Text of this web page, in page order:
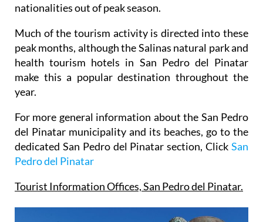
nationalities out of peak season.
Much of the tourism activity is directed into these
peak months, although the Salinas natural park and
health tourism hotels in San Pedro del Pinatar
make this a popular destination throughout the
year.
For more general information about the San Pedro
del Pinatar municipality and its beaches, go to the
dedicated San Pedro del Pinatar section, Click San
Pedro del Pinatar
Tourist Information Offices, San Pedro del Pinatar.